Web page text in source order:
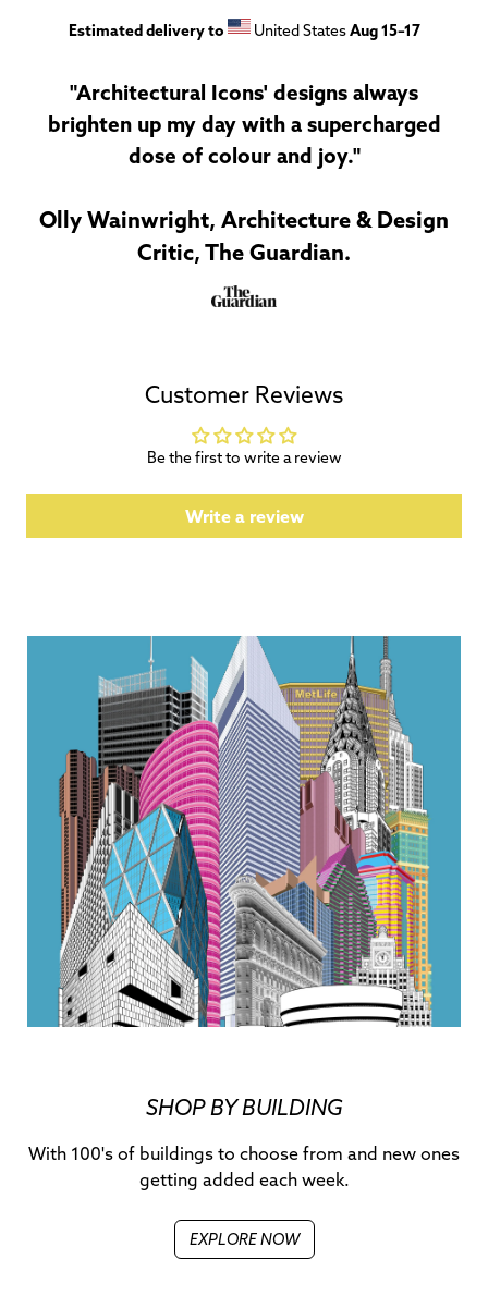
Estimated delivery to United StatesAug 15⁠–17
"Architectural Icons' designs always
brighten up my day with a supercharged
dose of colour and joy."
Olly Wainwright, Architecture & Design
Critic, The Guardian.
Customer Reviews
Be the first to write a review
Write a review
SHOP BY BUILDING
With 100's of buildings to choose from and new ones
getting added each week.
EXPLORE NOW